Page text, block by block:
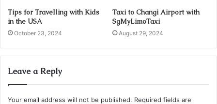
Tips for Travelling with Kids
in the USA
October 23, 2024
Taxi to Changi Airport with
SgMyLimoTaxi
August 29, 2024
Leave a Reply
Your email address will not be published. Required fields are